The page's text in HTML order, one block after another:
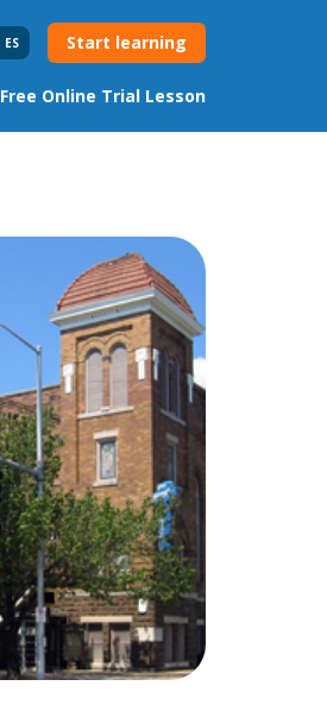
ES Start learning
Free Online Trial Lesson